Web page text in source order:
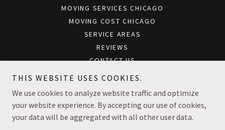
MOVING SERVICES CHICAGO
MOVING COST CHICAGO
SERVICE AREAS
REVIEWS
CONTACT US
BLOG
THIS WEBSITE USES COOKIES.
We use cookies to analyze website traffic and optimize
your website experience. By accepting our use of cookies,
your data will be aggregated with all other user data.